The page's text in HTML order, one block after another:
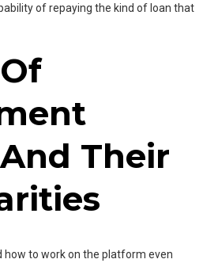
of repaying the kind of loan that
Their
how to work on the platform even